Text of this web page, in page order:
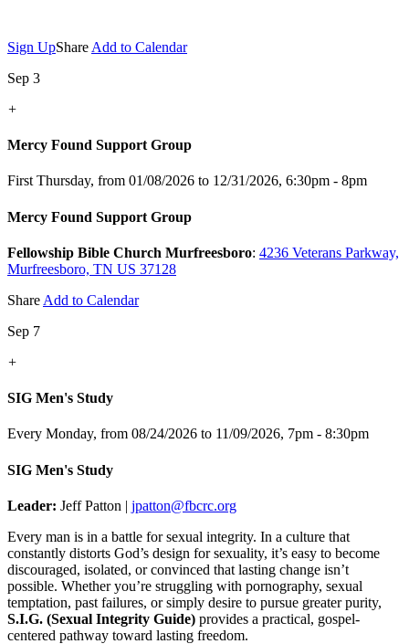
Sign UpShare Add to Calendar
Sep 3
+
Mercy Found Support Group
First Thursday, from 01/08/2026 to 12/31/2026, 6:30pm - 8pm
Mercy Found Support Group
Fellowship Bible Church Murfreesboro: 4236 Veterans Parkway,
Murfreesboro, TN US 37128
Share Add to Calendar
Sep 7
+
SIG Men's Study
Every Monday, from 08/24/2026 to 11/09/2026, 7pm - 8:30pm
SIG Men's Study
Leader: Jeff Patton | jpatton@fbcrc.org
Every man is in a battle for sexual integrity. In a culture that
constantly distorts God’s design for sexuality, it’s easy to become
discouraged, isolated, or convinced that lasting change isn’t
possible. Whether you’re struggling with pornography, sexual
temptation, past failures, or simply desire to pursue greater purity,
S.I.G. (Sexual Integrity Guide) provides a practical, gospel-
centered pathway toward lasting freedom.